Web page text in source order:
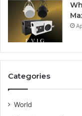
Categories
World